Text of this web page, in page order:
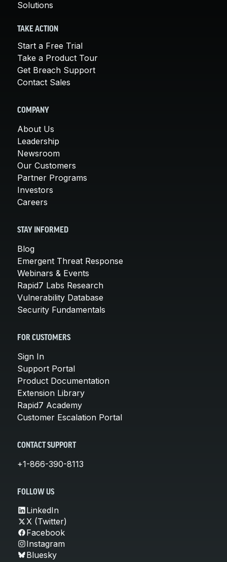
Solutions
TAKE ACTION
Start a Free Trial
Take a Product Tour
Get Breach Support
Contact Sales
COMPANY
About Us
Leadership
Newsroom
Our Customers
Partner Programs
Investors
Careers
STAY INFORMED
Blog
Emergent Threat Response
Webinars & Events
Rapid7 Labs Research
Vulnerability Database
Security Fundamentals
FOR CUSTOMERS
Sign In
Support Portal
Product Documentation
Extension Library
Rapid7 Academy
Customer Escalation Portal
CONTACT SUPPORT
+1-866-390-8113
FOLLOW US
LinkedIn
X (Twitter)
Facebook
Instagram
Bluesky